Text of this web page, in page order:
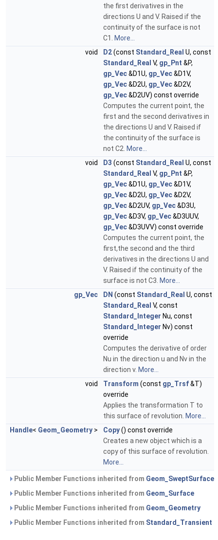
the first derivatives in the
directions U and V. Raised if the
continuity of the surface is not
C1. More...
void
D2(const Standard_Real U, const
Standard_Real V, gp_Pnt &P,
gp_Vec&D1U, gp_Vec&D1V,
gp_Vec&D2U, gp_Vec&D2V,
gp_Vec&D2UV) const override
Computes the current point, the
first and the second derivatives in
the directions U and V. Raised if
the continuity of the surface is
not C2. More...
void
D3 (const Standard_Real U, const
Standard_Real V, gp_Pnt &P,
gp_Vec&D1U, gp_Vec&D1V,
gp_Vec&D2U, gp_Vec&D2V,
gp_Vec&D2UV, gp_Vec&D3U,
gp_Vec&D3V, gp_Vec&D3UUV,
gp_Vec&D3UVV) const override
Computes the current point, the
first,the second and the third
derivatives in the directions U and
V. Raised if the continuity of the
surface is not C3. More...
gp_Vec
DN (const Standard_Real U, const
Standard_Real V, const
Standard_Integer Nu, const
Standard_Integer Nv) const
override
Computes the derivative of order
Nu in the direction u and Nv in the
direction v. More...
void
Transform (const gp_Trsf&T)
override
Applies the transformation T to
this surface of revolution. More...
Handle< Geom_Geometry > Copy() const override
Creates a new object which is a
copy of this surface of revolution.
More...
Public Member Functions inherited from Geom_SweptSurface
Public Member Functions inherited from Geom_Surface
Public Member Functions inherited from Geom_Geometry
Public Member Functions inherited from Standard_Transient